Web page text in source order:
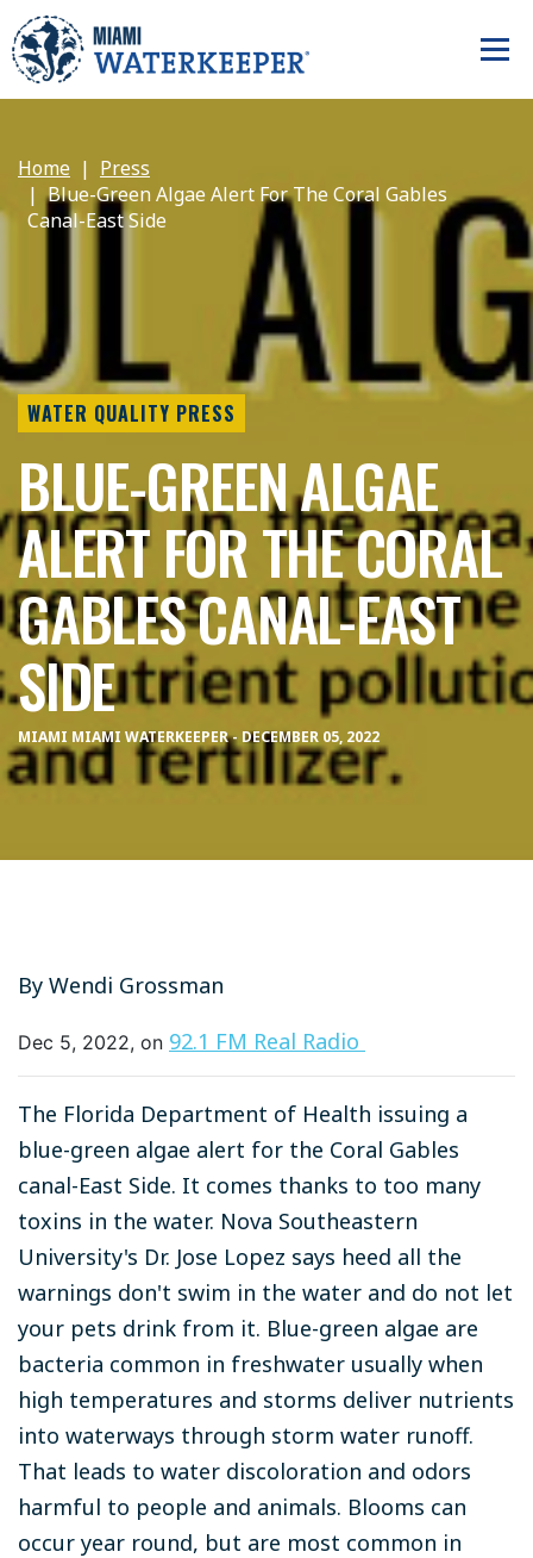
Home
Press
Blue-Green Algae Alert For The Coral Gables
Canal-East Side
WATER QUALITY PRESS
BLUE-GREEN ALGAE
ALERT FOR THE CORAL
GABLES CANAL-EAST
SIDE
MIAMI MIAMI WATERKEEPER - DECEMBER 05, 2022
By Wendi Grossman
Dec 5, 2022, on 92.1 FM Real Radio
The Florida Department of Health issuing a
blue-green algae alert for the Coral Gables
canal-East Side. It comes thanks to too many
toxins in the water. Nova Southeastern
University's Dr. Jose Lopez says heed all the
warnings don't swim in the water and do not let
your pets drink from it. Blue-green algae are
bacteria common in freshwater usually when
high temperatures and storms deliver nutrients
into waterways through storm water runoff.
That leads to water discoloration and odors
harmful to people and animals. Blooms can
occur year round, but are most common in